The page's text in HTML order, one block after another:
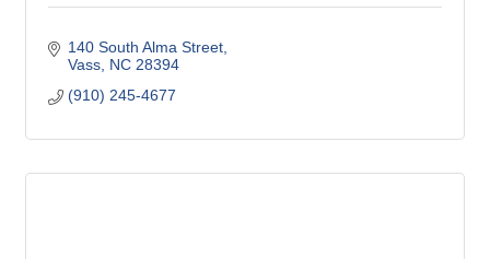
140 South Alma Street
Vass NC 28394
(910) 245-4677